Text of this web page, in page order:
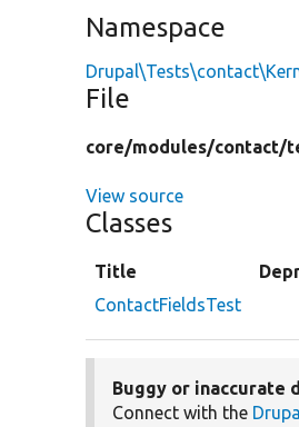
Namespace
File
core/modules/contact/
View source
Classes
Title
ContactFieldsTest
Buggy or inaccurate
Connect with the